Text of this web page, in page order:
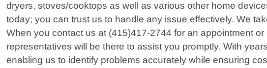
dryers, stoves/cooktops as well as various other home
today; you can trust us to handle any issue effectively. We
When you contact us at (415)417-2744 for an appointment
representatives will be there to assist you promptly. With
enabling us to identify problems accurately while ensuring